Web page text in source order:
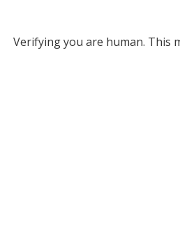
Verifying you are human. This